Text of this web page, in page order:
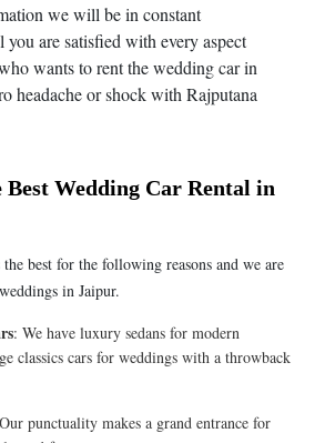
we will be in constant
are satisfied with every aspect
wants to rent the wedding car in
headache or shock with Rajputana
Wedding Car Rental in
best for the following reasons and we are
in Jaipur.
: We have luxury sedans for modern
classics cars for weddings with a throwback
punctuality makes a grand entrance for